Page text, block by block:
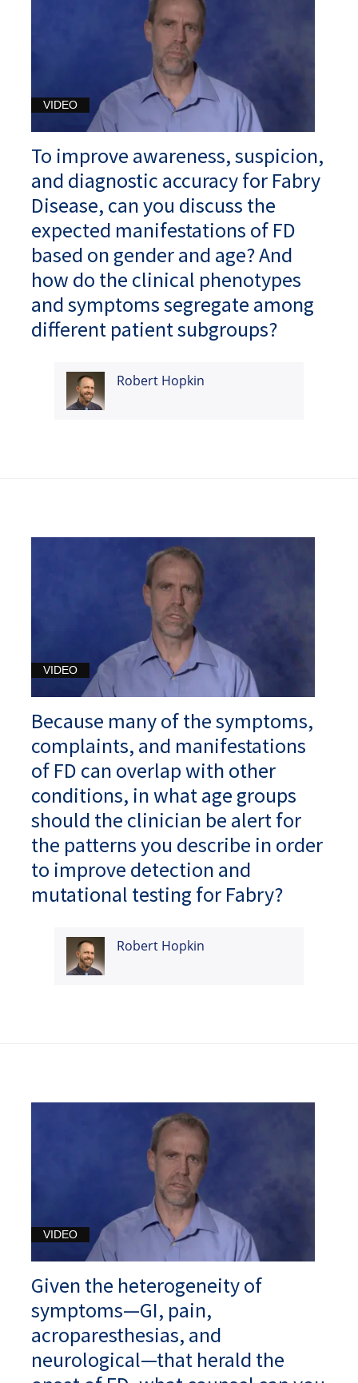
VIDEO
To improve awareness, suspicion,
and diagnostic accuracy for Fabry
Disease, can you discuss the
expected manifestations of FD
based on gender and age? And
how do the clinical phenotypes
and symptoms segregate among
different patient subgroups?
Robert Hopkin
VIDEO
Because many of the symptoms,
complaints, and manifestations
of FD can overlap with other
conditions, in what age groups
should the clinician be alert for
the patterns you describe in order
to improve detection and
mutational testing for Fabry?
Robert Hopkin
VIDEO
Given the heterogeneity of
symptoms—GI, pain,
acroparesthesias, and
neurological—that herald the